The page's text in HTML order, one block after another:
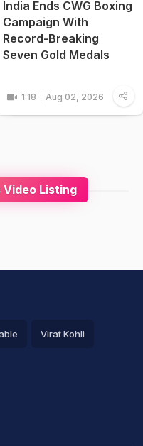
India Ends CWG Boxing
Campaign With
Record-Breaking
Seven Gold Medals
1:18 Aug 02, 2026
Listing
Virat Kohli